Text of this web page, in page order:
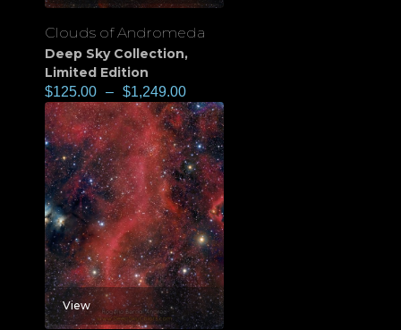
Clouds of Andromeda
Deep Sky Collection,
Limited Edition
$125.00 – $1,249.00
View